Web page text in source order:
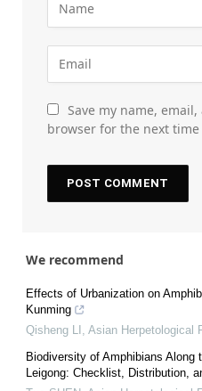
Save my name,
browser for the next
We recommend
Effects of Urbanization on
Kunming
Qisheng LI Asian Herpetological
Biodiversity of Amphibians Along
Leigong: Checklist, Distribution,